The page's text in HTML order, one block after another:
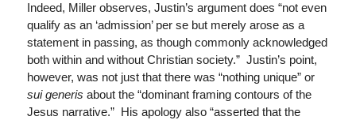
Indeed, Miller observes, Justin’s argument does “not even
qualify as an ‘admission’ per se but merely arose as a
statement in passing, as though commonly acknowledged
both within and without Christian society.” Justin’s point,
however, was not just that there was “nothing unique” or
sui generis about the “dominant framing contours of the
Jesus narrative.” His apology also “asserted that the